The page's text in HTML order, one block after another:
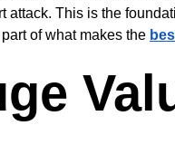
attack. This is the
of what makes the